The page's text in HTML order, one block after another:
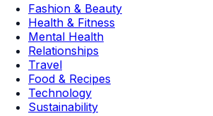
Fashion & Beauty
Health & Fitness
Mental Health
Relationships
Travel
Food & Recipes
Technology
Sustainability